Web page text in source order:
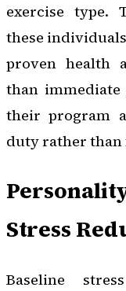
exercise type.
these
proven health
than
their program
duty rather than
Stress
Baseline